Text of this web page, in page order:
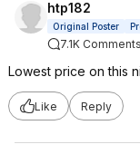
htp182
Original Poster
7.1K Comments
Lowest price on this
Like Reply